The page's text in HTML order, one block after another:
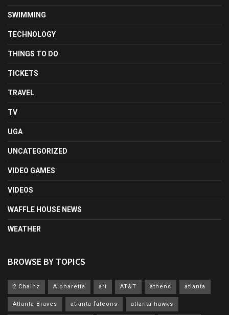
SWIMMING
TECHNOLOGY
THINGS TO DO
TICKETS
TRAVEL
TV
UGA
UNCATEGORIZED
VIDEO GAMES
VIDEOS
WAFFLE HOUSE NEWS
WEATHER
BROWSE BY TOPICS
2 Chainz Alpharetta art AT&T athens atlanta
Atlanta Braves atlanta falcons atlanta hawks